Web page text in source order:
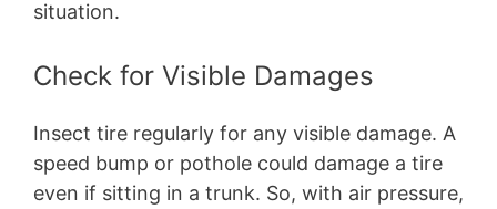
situation.
Check for Visible Damages
Insect tire regularly for any visible damage. A
speed bump or pothole could damage a tire
even if sitting in a trunk. So, with air pressure,